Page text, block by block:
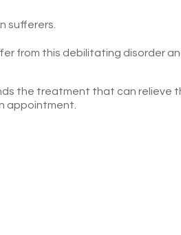
sufferers.
from this debilitating disorder
the treatment that can relieve
appointment.